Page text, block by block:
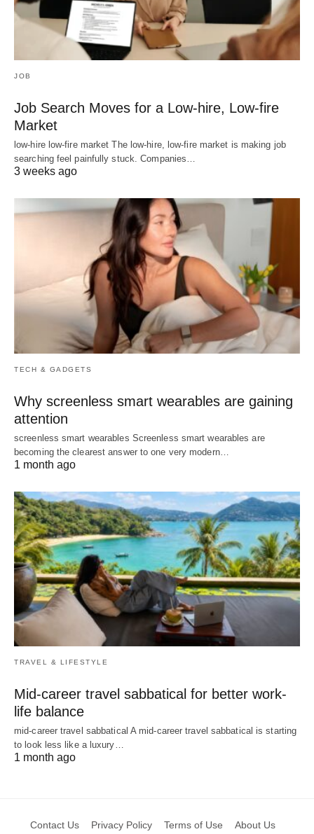
JOB
Job Search Moves for a Low-hire, Low-fire
Market
low-hire low-fire market The low-hire, low-fire market is making job
searching feel painfully stuck. Companies…
3 weeks ago
TECH & GADGETS
Why screenless smart wearables are gaining
attention
screenless smart wearables Screenless smart wearables are
becoming the clearest answer to one very modern…
1 month ago
TRAVEL & LIFESTYLE
Mid-career travel sabbatical for better work-
life balance
mid-career travel sabbatical A mid-career travel sabbatical is starting
to look less like a luxury…
1 month ago
Contact Us Privacy Policy Terms of Use About Us